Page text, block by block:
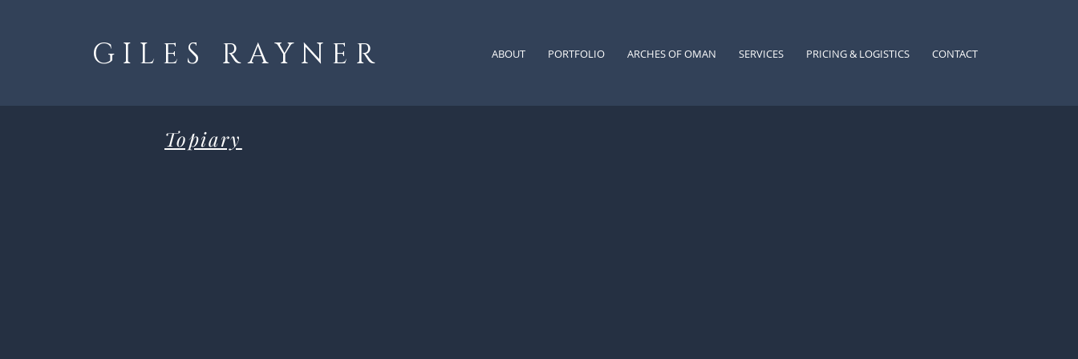
G I L E S R A Y N E R ABOUT PORTFOLIO ARCHES OF OMAN SERVICES PRICING & LOGISTICS CONTACT
Topiary